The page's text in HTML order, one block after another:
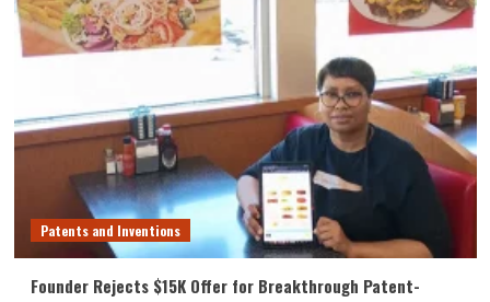
Patents and Inventions
Founder Rejects $15K Offer for Breakthrough Patent-